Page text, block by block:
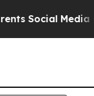
Media